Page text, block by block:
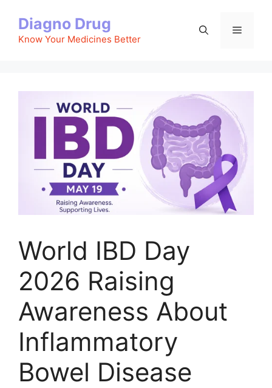
content
Diagno Drug
Know Your Medicines Better
Menu
World IBD Day
2026 Raising
Awareness About
Inflammatory
Bowel Disease